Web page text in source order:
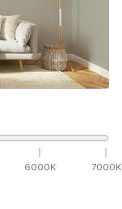
6000K 7000K